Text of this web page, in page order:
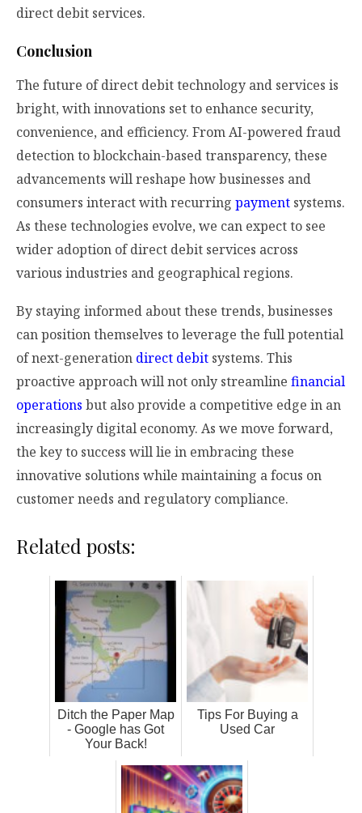
direct debit services.
Conclusion
The future of direct debit technology and services is
bright, with innovations set to enhance security,
convenience, and efficiency. From AI-powered fraud
detection to blockchain-based transparency, these
advancements will reshape how businesses and
consumers interact with recurring payment systems.
As these technologies evolve, we can expect to see
wider adoption of direct debit services across
various industries and geographical regions.
By staying informed about these trends, businesses
can position themselves to leverage the full potential
of next-generation direct debit systems. This
proactive approach will not only streamline financial
operations but also provide a competitive edge in an
increasingly digital economy. As we move forward,
the key to success will lie in embracing these
innovative solutions while maintaining a focus on
customer needs and regulatory compliance.
Related posts:
Ditch the Paper Map
- Google has Got
Your Back!
Tips For Buying a
Used Car